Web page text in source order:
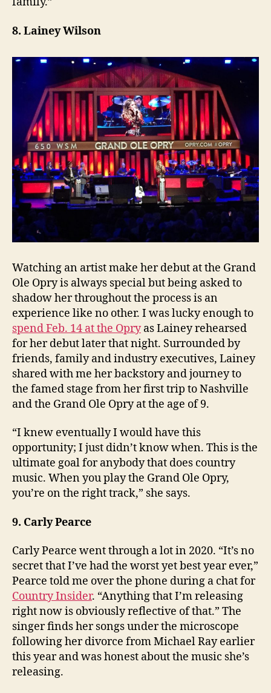
8. Lainey Wilson
Watching an artist make her debut at the Grand
Ole Opry is always special but being asked to
shadow her throughout the process is an
experience like no other. I was lucky enough to
spend Feb. 14 at the Opryas Lainey rehearsed
for her debut later that night. Surrounded by
friends, family and industry executives, Lainey
shared with me her backstory and journey to
the famed stage from her first trip to Nashville
and the Grand Ole Opry at the age of 9.
“I knew eventually I would have this
opportunity; I just didn’t know when. This is the
ultimate goal for anybody that does country
music. When you play the Grand Ole Opry,
you’re on the right track,” she says.
9. Carly Pearce
Carly Pearce went through a lot in 2020. “It’s no
secret that I’ve had the worst yet best year ever,”
Pearce told me over the phone during a chat for
Country Insider. “Anything that I’m releasing
right now is obviously reflective of that.” The
singer finds her songs under the microscope
following her divorce from Michael Ray earlier
this year and was honest about the music she’s
releasing.